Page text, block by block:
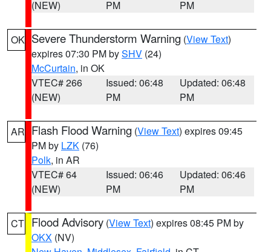
(NEW)
PM
PM
OK Severe Thunderstorm Warning (View Text)
expires 07:30 PM bySHV (24)
McCurtain, in OK
VTEC# 266
(NEW)
Issued: 06:48
PM
Updated: 06:48
PM
AR Flash Flood Warning (View Text) expires 09:45
PM by LZK (76)
Polk, in AR
VTEC# 64
(NEW)
Issued: 06:46
PM
Updated: 06:46
PM
CT Flood Advisory (View Text) expires 08:45 PM by
OKX (NV)